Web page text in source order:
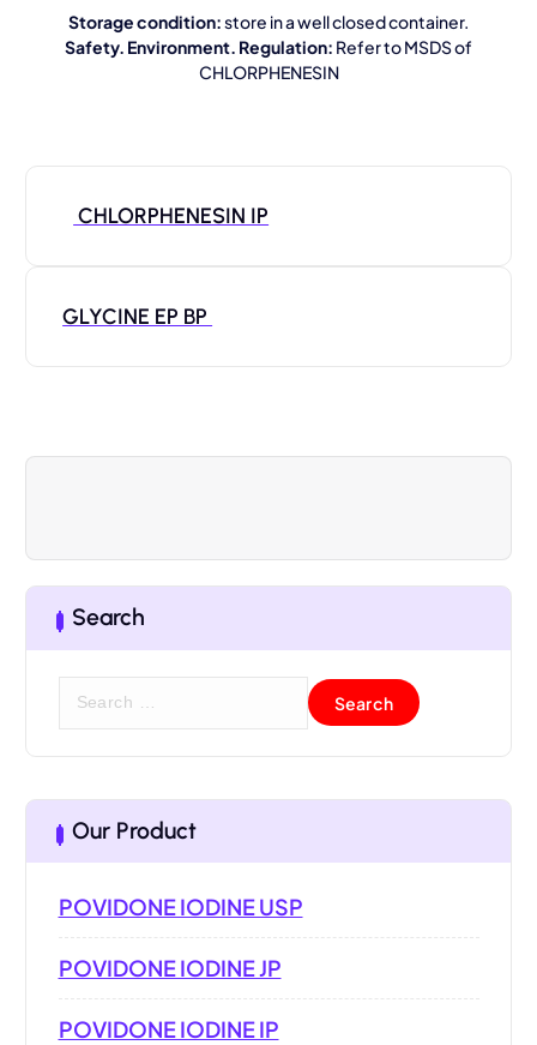
Storage condition:store in a well closed container.
Safety. Environment. Regulation: Refer to MSDS of
CHLORPHENESIN
CHLORPHENESIN IP
GLYCINE EP BP
Search
Our Product
POVIDONE IODINE USP
POVIDONE IODINE JP
POVIDONE IODINE IP